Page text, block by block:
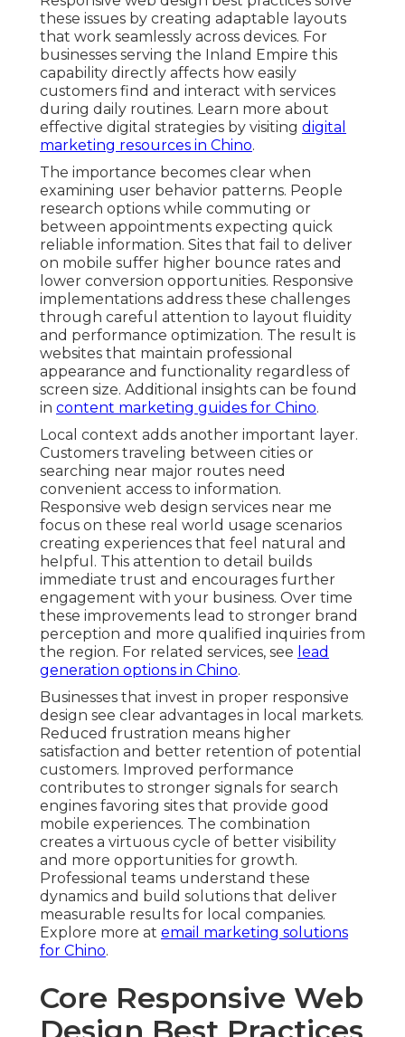
these issues by creating adaptable layouts
that work seamlessly across devices. For
businesses serving the Inland Empire this
capability directly affects how easily
customers find and interact with services
during daily routines. Learn more about
effective digital strategies by visiting digital
marketing resources in Chino.
The importance becomes clear when
examining user behavior patterns. People
research options while commuting or
between appointments expecting quick
reliable information. Sites that fail to deliver
on mobile suffer higher bounce rates and
lower conversion opportunities. Responsive
implementations address these challenges
through careful attention to layout fluidity
and performance optimization. The result is
websites that maintain professional
appearance and functionality regardless of
screen size. Additional insights can be found
in content marketing guides for Chino.
Local context adds another important layer.
Customers traveling between cities or
searching near major routes need
convenient access to information.
Responsive web design services near me
focus on these real world usage scenarios
creating experiences that feel natural and
helpful. This attention to detail builds
immediate trust and encourages further
engagement with your business. Over time
these improvements lead to stronger brand
perception and more qualified inquiries from
the region. For related services, see lead
generation options in Chino.
Businesses that invest in proper responsive
design see clear advantages in local markets.
Reduced frustration means higher
satisfaction and better retention of potential
customers. Improved performance
contributes to stronger signals for search
engines favoring sites that provide good
mobile experiences. The combination
creates a virtuous cycle of better visibility
and more opportunities for growth.
Professional teams understand these
dynamics and build solutions that deliver
measurable results for local companies.
Explore more at email marketing solutions
for Chino.
Core Responsive Web